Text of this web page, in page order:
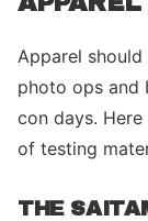
Apparel
photo ops and
con days.
of testing
THE